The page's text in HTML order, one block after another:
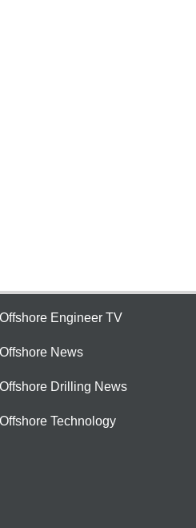
Offshore Engineer TV
Offshore News
Offshore Drilling News
Offshore Technology